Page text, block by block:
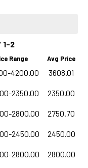
1-2
Range Avg Price
4200.00 3608.01
2350.00 2350.00
2800.00 2750.70
2450.00 2450.00
2800.00 2800.00